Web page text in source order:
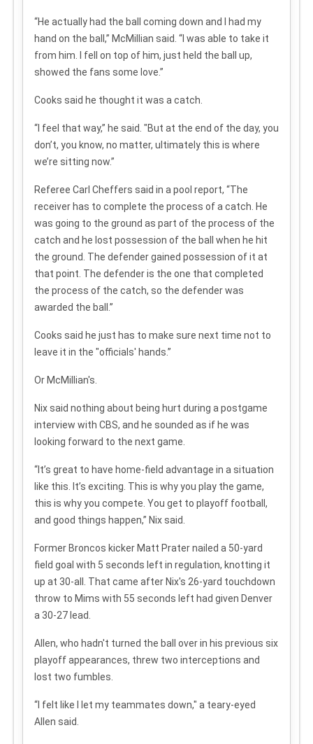
“He actually had the ball coming down and I had my
hand on the ball,” McMillian said. “I was able to take it
from him. I fell on top of him, just held the ball up,
showed the fans some love.”
Cooks said he thought it was a catch.
“I feel that way,” he said. "But at the end of the day, you
don’t, you know, no matter, ultimately this is where
we’re sitting now.”
Referee Carl Cheffers said in a pool report, “The
receiver has to complete the process of a catch. He
was going to the ground as part of the process of the
catch and he lost possession of the ball when he hit
the ground. The defender gained possession of it at
that point. The defender is the one that completed
the process of the catch, so the defender was
awarded the ball.”
Cooks said he just has to make sure next time not to
leave it in the "officials' hands.”
Or McMillian's.
Nix said nothing about being hurt during a postgame
interview with CBS, and he sounded as if he was
looking forward to the next game.
“It’s great to have home-field advantage in a situation
like this. It’s exciting. This is why you play the game,
this is why you compete. You get to playoff football,
and good things happen,” Nix said.
Former Broncos kicker Matt Prater nailed a 50-yard
field goal with 5 seconds left in regulation, knotting it
up at 30-all. That came after Nix's 26-yard touchdown
throw to Mims with 55 seconds left had given Denver
a 30-27 lead.
Allen, who hadn't turned the ball over in his previous six
playoff appearances, threw two interceptions and
lost two fumbles.
“I felt like I let my teammates down," a teary-eyed
Allen said.